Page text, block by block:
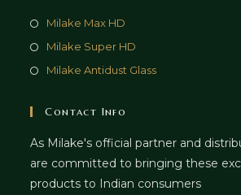
Milake Max HD
Milake Super HD
Milake Antidust Glass
Contact Info
As Milake's official partner and
are committed to bringing these
products to Indian consumers